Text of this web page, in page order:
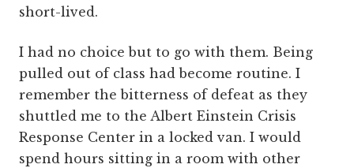
short-lived.
I had no choice but to go with them. Being
pulled out of class had become routine. I
remember the bitterness of defeat as they
shuttled me to the Albert Einstein Crisis
Response Center in a locked van. I would
spend hours sitting in a room with other